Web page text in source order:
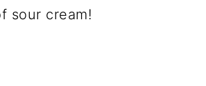
sour cream!